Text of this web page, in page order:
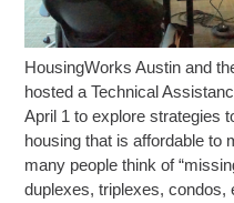
HousingWorks Austin and
hosted a Technical
April 1 to explore strategies
housing that is affordable to
many people think of
duplexes, triplexes, condos,